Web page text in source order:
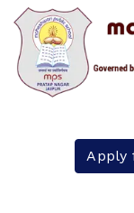
Apply